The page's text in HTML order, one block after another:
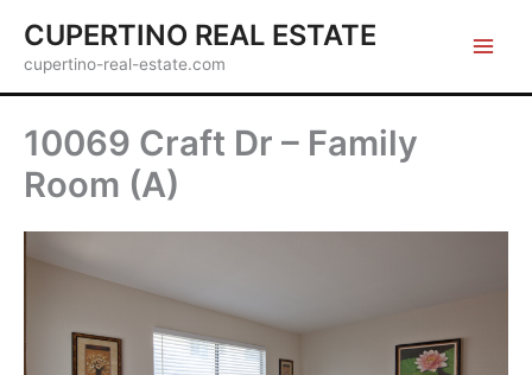
content
CUPERTINO REAL ESTATE
cupertino-real-estate.com
10069 Craft Dr – Family
Room (A)